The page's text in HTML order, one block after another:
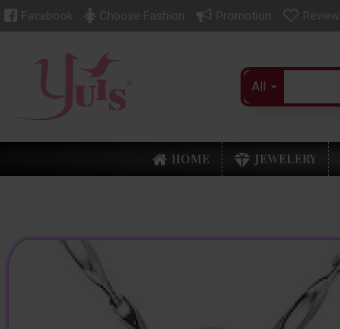
Facebook Choose Fashion Promotion Review
All
HOME JEWELERY